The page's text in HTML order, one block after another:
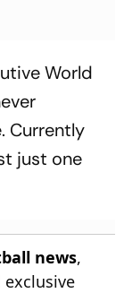
World
Currently
just one
news,
exclusive